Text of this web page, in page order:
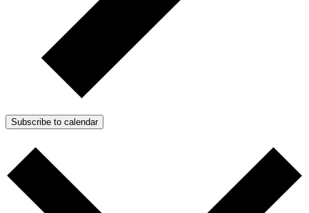
Subscribe to calendar